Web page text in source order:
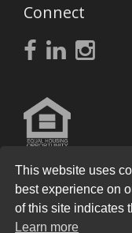
Connect
This website uses
best experience on
of this site indicates
Learn more